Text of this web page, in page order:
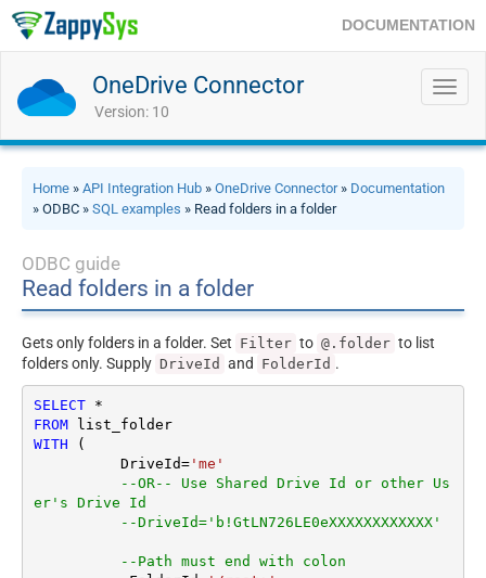
DOCUMENTATION
OneDrive Connector
Version: 10
Home » API Integration Hub » OneDrive Connector» Documentation
» ODBC » SQL examples » Read folders in a folder
ODBC guide
Read folders in a folder
Gets only folders in a folder. Set Filter to @.folder to list
folders only. Supply DriveId and FolderId .
SELECT
*
FROM
list_folder
WITH (
	  DriveId
='me'
--OR-- Use Shared Drive Id or other Us
er's Drive Id
--DriveId='b!GtLN726LE0eXXXXXXXXXXXX'
--Path must end with colon